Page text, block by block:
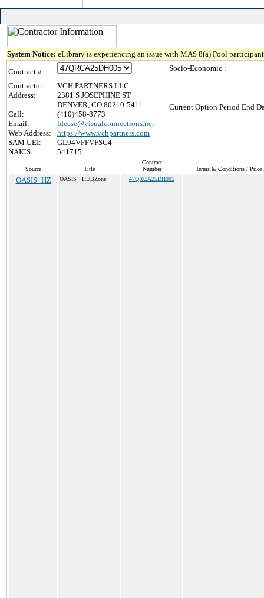
System Notice: eLibrary is experiencing an issue with MAS 8(a) Pool
Contract #:
Contractor:
VCH PARTNERS LLC
Address:
2381 S JOSEPHINE ST
DENVER, CO 80210-5411
Call:
(410)458-8773
Email:
fdeese@visualconnections.net
Web Address:
https://www.vchpartners.com
SAM UEI:
GL94VFFVFSG4
NAICS:
541715
Socio-Economic :
Current Option Period End
Source Title
Contract
Number
Terms & Conditions / Price
OASIS+HZ OASIS+ HUBZone 47QRCA25DH005